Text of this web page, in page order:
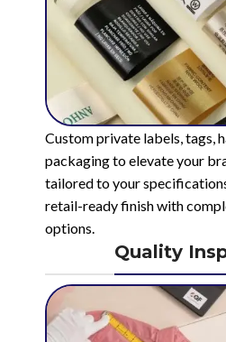
Custom private labels, tags,
packaging to elevate your
tailored to your
retail-ready finish with
options.
Quality